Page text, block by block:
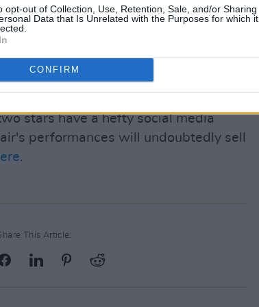
opt-out of Collection, Use, Retention, Sale, and/or Sharing
Data that Is Unrelated with the Purposes for which it
CONFIRM
recently gathered massive success,
she played a
she seems to be taking a break
stars have a hefty social media
performances will undoubtedly sell
.
This Article: